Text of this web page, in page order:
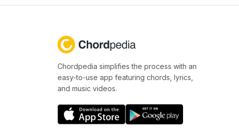
Chordpedia simplifies the process with an
easy-to-use app featuring chords, lyrics,
and music videos.